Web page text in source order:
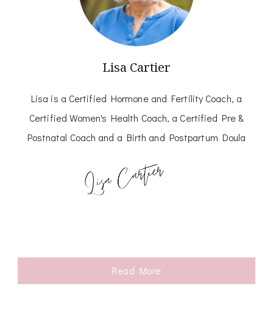
Lisa Cartier
Lisa is a Certified Hormone and Fertility Coach, a
Certified Women's Health Coach, a Certified Pre &
Postnatal Coach and a Birth and Postpartum Doula
Read More